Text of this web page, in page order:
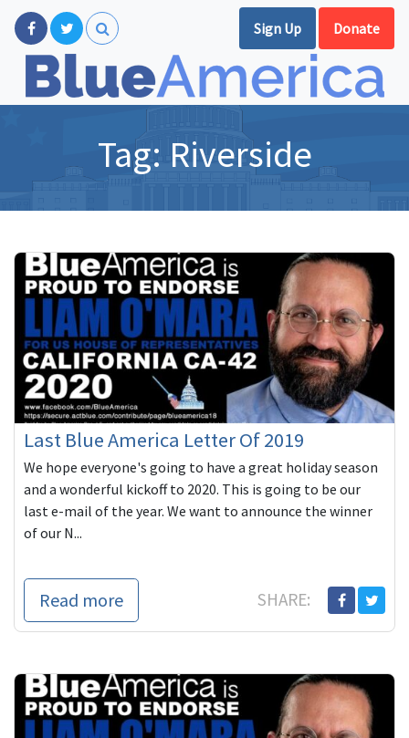
Sign Up Donate
Tag: Riverside
Last Blue America Letter Of 2019
We hope everyone's going to have a great holiday season
and a wonderful kickoff to 2020. This is going to be our
last e-mail of the year. We want to announce the winner
of our N...
Read more SHARE: